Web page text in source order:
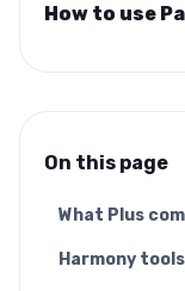
How to use
On this page
What Plus
Harmony tools